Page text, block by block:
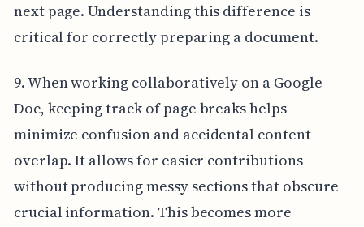
next page. Understanding this difference is
critical for correctly preparing a document.
9. When working collaboratively on a Google
Doc, keeping track of page breaks helps
minimize confusion and accidental content
overlap. It allows for easier contributions
without producing messy sections that obscure
crucial information. This becomes more